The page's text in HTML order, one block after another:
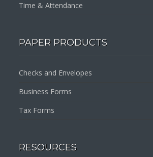
Time & Attendance
PAPER PRODUCTS
Checks and Envelopes
Business Forms
Tax Forms
RESOURCES